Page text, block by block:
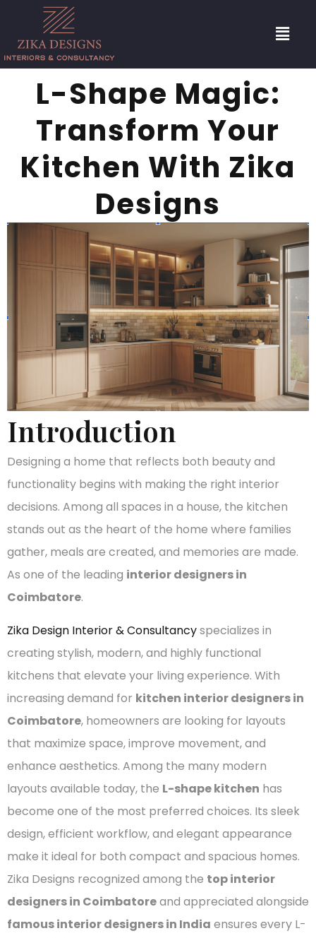
L-Shape Magic:
Transform Your
Kitchen With Zika
Designs
Introduction
Designing a home that reflects both beauty and
functionality begins with making the right interior
decisions. Among all spaces in a house, the kitchen
stands out as the heart of the home where families
gather, meals are created, and memories are made.
As one of the leading interior designers in
Coimbatore.
Zika Design Interior & Consultancyspecializes in
creating stylish, modern, and highly functional
kitchens that elevate your living experience. With
increasing demand for kitchen interior designers in
Coimbatore, homeowners are looking for layouts
that maximize space, improve movement, and
enhance aesthetics. Among the many modern
layouts available today, the L-shape kitchen has
become one of the most preferred choices. Its sleek
design, efficient workflow, and elegant appearance
make it ideal for both compact and spacious homes.
Zika Designs recognized among the top interior
designers in Coimbatoreand appreciated alongside
famous interior designers in India ensures every L-